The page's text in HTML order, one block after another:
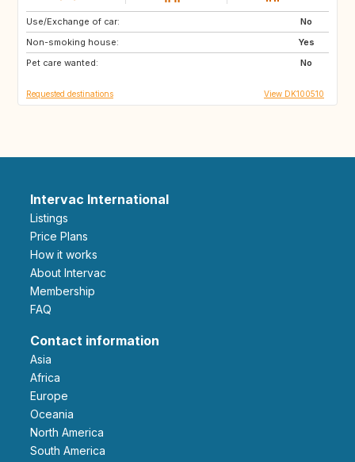
Use/Exchange of car:
No
Non-smoking house:
Yes
Pet care wanted:
No
FO
GR
MC
Requested destinations View DK100510
Intervac International
Listings
Price Plans
How it works
About Intervac
Membership
FAQ
Contact information
Asia
Africa
Europe
Oceania
North America
South America